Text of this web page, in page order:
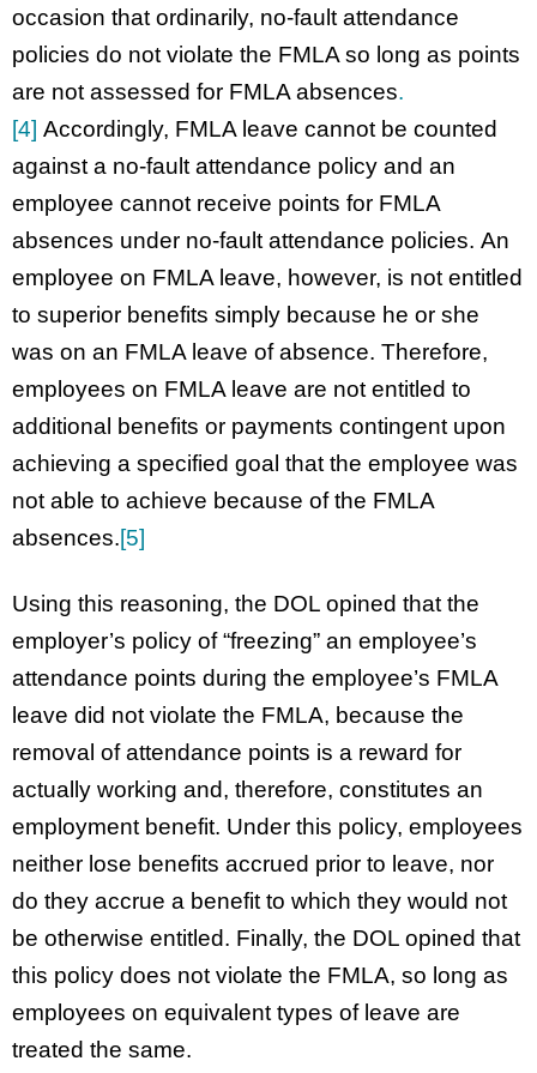
occasion that ordinarily, no-fault attendance
policies do not violate the FMLA so long as points
are not assessed for FMLA absences.
[4] Accordingly, FMLA leave cannot be counted
against a no-fault attendance policy and an
employee cannot receive points for FMLA
absences under no-fault attendance policies. An
employee on FMLA leave, however, is not entitled
to superior benefits simply because he or she
was on an FMLA leave of absence. Therefore,
employees on FMLA leave are not entitled to
additional benefits or payments contingent upon
achieving a specified goal that the employee was
not able to achieve because of the FMLA
absences.[5]
Using this reasoning, the DOL opined that the
employer’s policy of “freezing” an employee’s
attendance points during the employee’s FMLA
leave did not violate the FMLA, because the
removal of attendance points is a reward for
actually working and, therefore, constitutes an
employment benefit. Under this policy, employees
neither lose benefits accrued prior to leave, nor
do they accrue a benefit to which they would not
be otherwise entitled. Finally, the DOL opined that
this policy does not violate the FMLA, so long as
employees on equivalent types of leave are
treated the same.